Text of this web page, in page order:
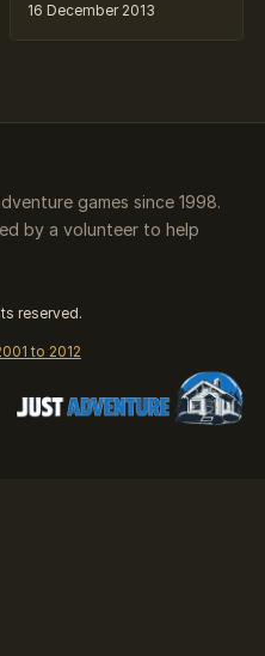
16 December 2013
games since 1998.
by a volunteer to help
reserved.
to 2012